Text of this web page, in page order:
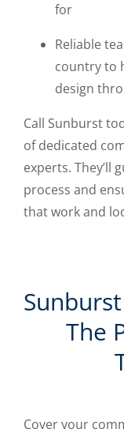
for
Reliable
country to
design
Call Sunburst
of dedicated
experts. They’ll
process and
that work and
The
Cover your